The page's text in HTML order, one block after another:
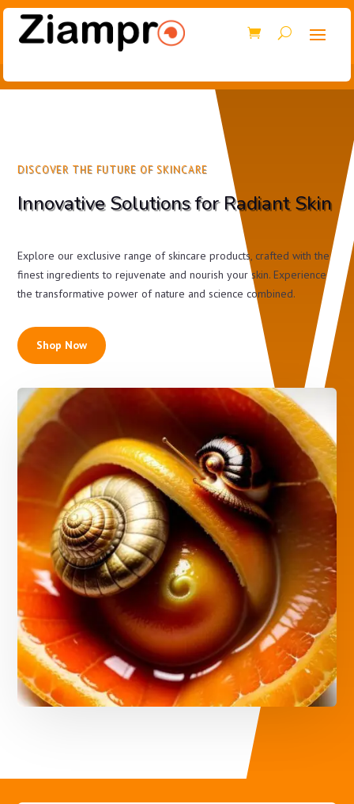
DISCOVER THE FUTURE OF SKINCARE
Innovative Solutions for Radiant Skin
Explore our exclusive range of skincare products, crafted with the
finest ingredients to rejuvenate and nourish your skin. Experience
the transformative power of nature and science combined.
Shop Now